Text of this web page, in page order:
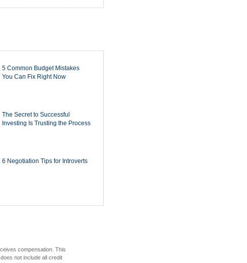
5 Common Budget Mistakes
You Can Fix Right Now
The Secret to Successful
Investing Is Trusting the Process
6 Negotiation Tips for Introverts
compensation. This
not include all credit